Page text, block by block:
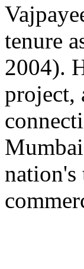
tenure
2004).
project,